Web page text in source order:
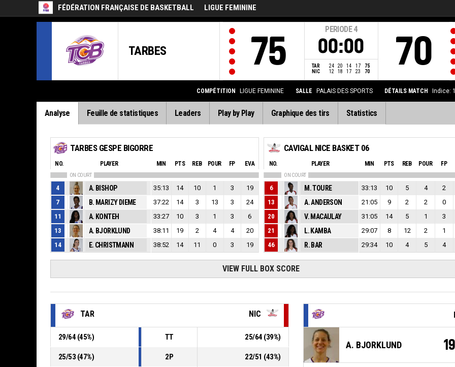
FÉDÉRATION FRANÇAISE DE BASKETBALL LIGUE FEMININE
TARBES 75
PERIODE 4
00:00
TAR 24 20 14 17
75
NIC
12 18 17 23 70 70
COMPÉTITION LIGUE FEMININE SALLE PALAIS DES SPORTS DÉTAILS MATCH Indice:
Analyse Feuille de statistiques Leaders Play by Play Graphique des tirs Statistics
TARBES GESPE BIGORRE
NO. PLAYER MIN PTS REB POUR FP EVA
ON COURT
4 A. BISHOP 35:13 14 10 1 3
19
7
B. MARIZY DIEME 37:22 14 3 13 3
24
11
A. KONTEH 33:27 10 3 1 3
6
13
A. BJORKLUND 38:11 19 2 4 4
20
14
E. CHRISTMANN 38:52 14 11 0 3 19
CAVIGAL NICE BASKET 06
NO. PLAYER MIN PTS REB POUR FP
ON COURT
6 M. TOURE 33:13 10 5 4 2
13
A. ANDERSON 21:05 9 2 2 0
20
V. MACAULAY 31:05 14 5 1 3
21
L. KAMBA 29:07 8 12 2 1
46
R. BAR 29:34 10 4 5 4
VIEW FULL BOX SCORE
TAR NIC
29/64 (45%) TT 25/64 (39%)
25/53 (47%) 2P 22/51 (43%)
A. BJORKLUND 19